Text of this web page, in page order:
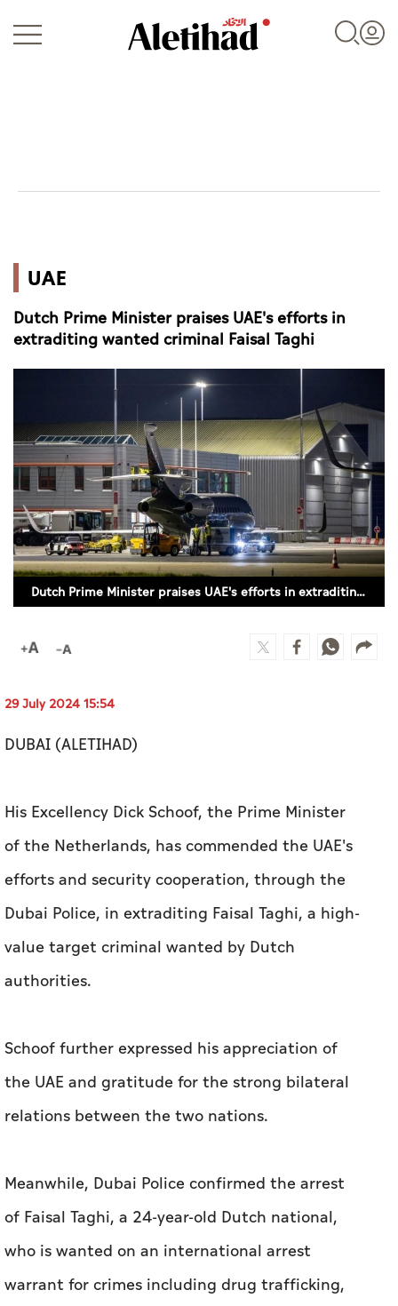
World
Business
Sports
AI
Video
Infograph
Photo Gallery
Newspaper
Prayer Timing
UAE
Dutch Prime Minister praises UAE's efforts in
extraditing wanted criminal Faisal Taghi
Dutch Prime Minister praises UAE's efforts in extraditing wanted criminal Faisal Taghi
29 July 2024 15:54
DUBAI (ALETIHAD)
His Excellency Dick Schoof, the Prime Minister
of the Netherlands, has commended the UAE's
efforts and security cooperation, through the
Dubai Police, in extraditing Faisal Taghi, a high-
value target criminal wanted by Dutch
authorities.
Schoof further expressed his appreciation of
the UAE and gratitude for the strong bilateral
relations between the two nations.
Meanwhile, Dubai Police confirmed the arrest
of Faisal Taghi, a 24-year-old Dutch national,
who is wanted on an international arrest
warrant for crimes including drug trafficking,